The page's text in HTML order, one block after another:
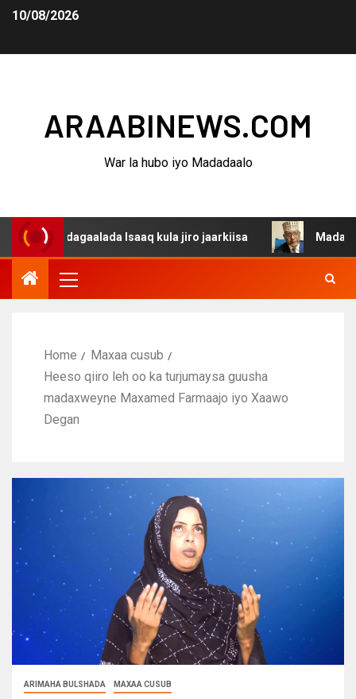
10/08/2026
ARAABINEWS.COM
War la hubo iyo Madadaalo
dagaalada Isaaq kula jiro jaarkiisa
Home
Maxaa cusub
Heeso qiiro leh oo ka turjumaysa guusha
madaxweyne Maxamed Farmaajo iyo Xaawo
Degan
ARIMAHA BULSHADA MAXAA CUSUB